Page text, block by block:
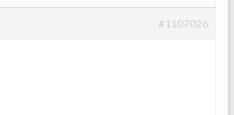
#1107026